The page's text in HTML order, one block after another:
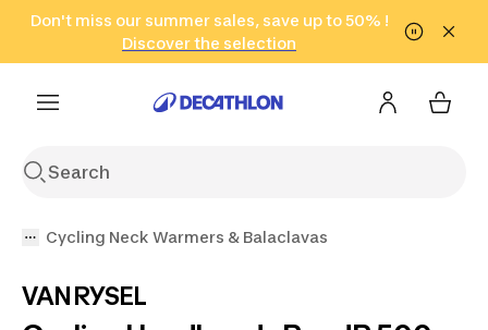
Go to search Go to content Go to footer
Don't miss our summer sales, save up to 50% !
Discover the selection
in only 2 hours!
(Select Areas)
Click here
Cycling Neck Warmers & Balaclavas
VAN RYSEL